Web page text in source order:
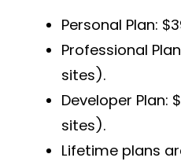
Personal Plan:
Professional Plan
sites).
Developer Plan:
sites).
Lifetime plans